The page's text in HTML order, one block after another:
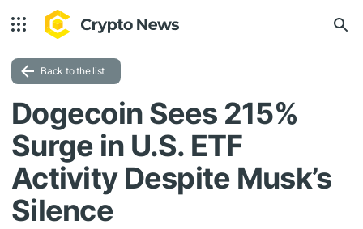
Back to the list
Dogecoin Sees 215%
Surge in U.S. ETF
Activity Despite Musk’s
Silence